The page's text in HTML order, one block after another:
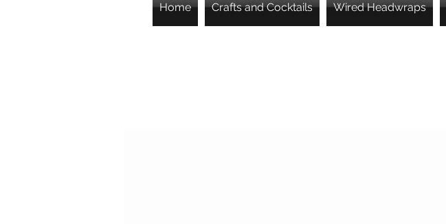
Home Crafts and Cocktails Wired Headwraps